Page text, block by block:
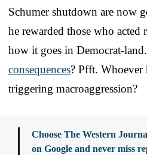
Schumer shutdown are now
he rewarded those who acted
how it goes in Democrat-land.
consequences? Pfft. Whoever
triggering macroaggression?
Choose The Western
on Google and never miss